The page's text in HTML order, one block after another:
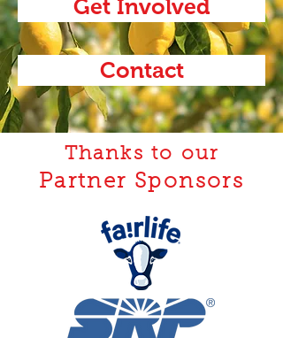
Get Involved
Contact
Thanks to our
Partner Sponsors